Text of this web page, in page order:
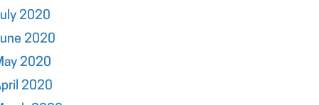
2020
2020
2020
2020